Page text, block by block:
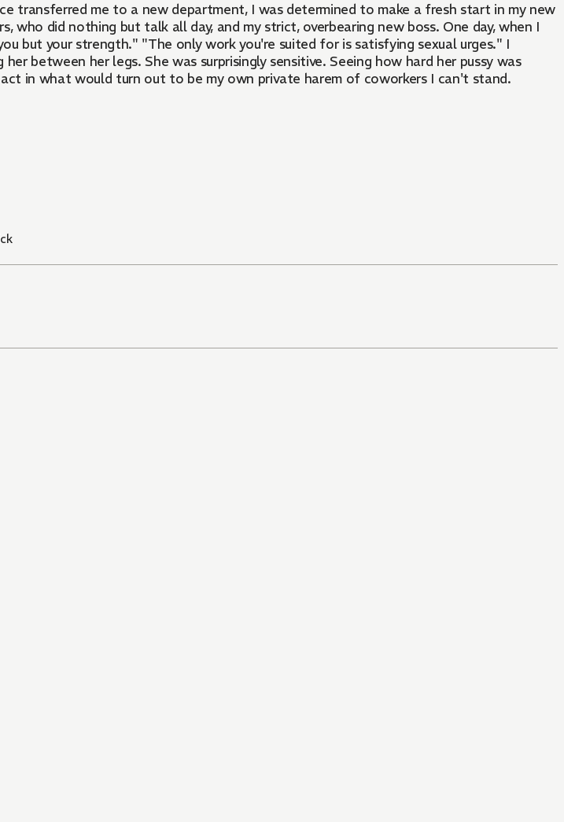
transferred me to a new department, I was determined to make a fresh start in my new
who did nothing but talk all day, and my strict, overbearing new boss. One day, when I
but your strength." "The only work you're suited for is satisfying sexual urges." I
between her legs. She was surprisingly sensitive. Seeing how hard her pussy was
in what would turn out to be my own private harem of coworkers I can't stand.